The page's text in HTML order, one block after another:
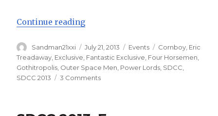
Continue reading“SDCC 2013: More Four
Author
Sandman21xxi
Posted
on
July 21, 2013 Categories
Events Tags
Cornboy Eric
Treadaway Exclusive Fantastic Exclusive Four Horsemen
Gothitropolis Outer Space Men Power Lords SDCC
SDCC 2013
3 Commentson